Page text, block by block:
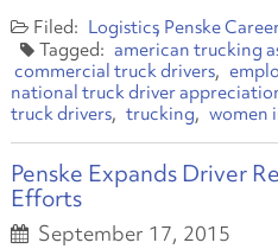
Logistics Penske
american trucking
commercial truck drivers
national truck driver
truck drivers
trucking women
Penske Expands Driver
Efforts
September 17, 2015